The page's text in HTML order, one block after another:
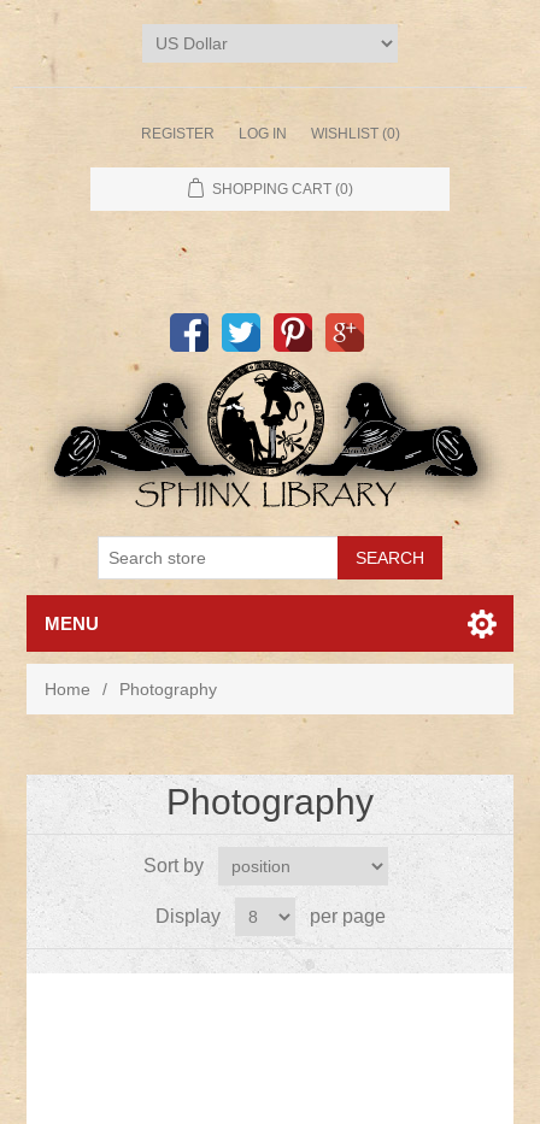
REGISTER LOG IN WISHLIST (0)
SHOPPING CART (0)
MENU
Home / Photography
Photography
Sort by
Display per page